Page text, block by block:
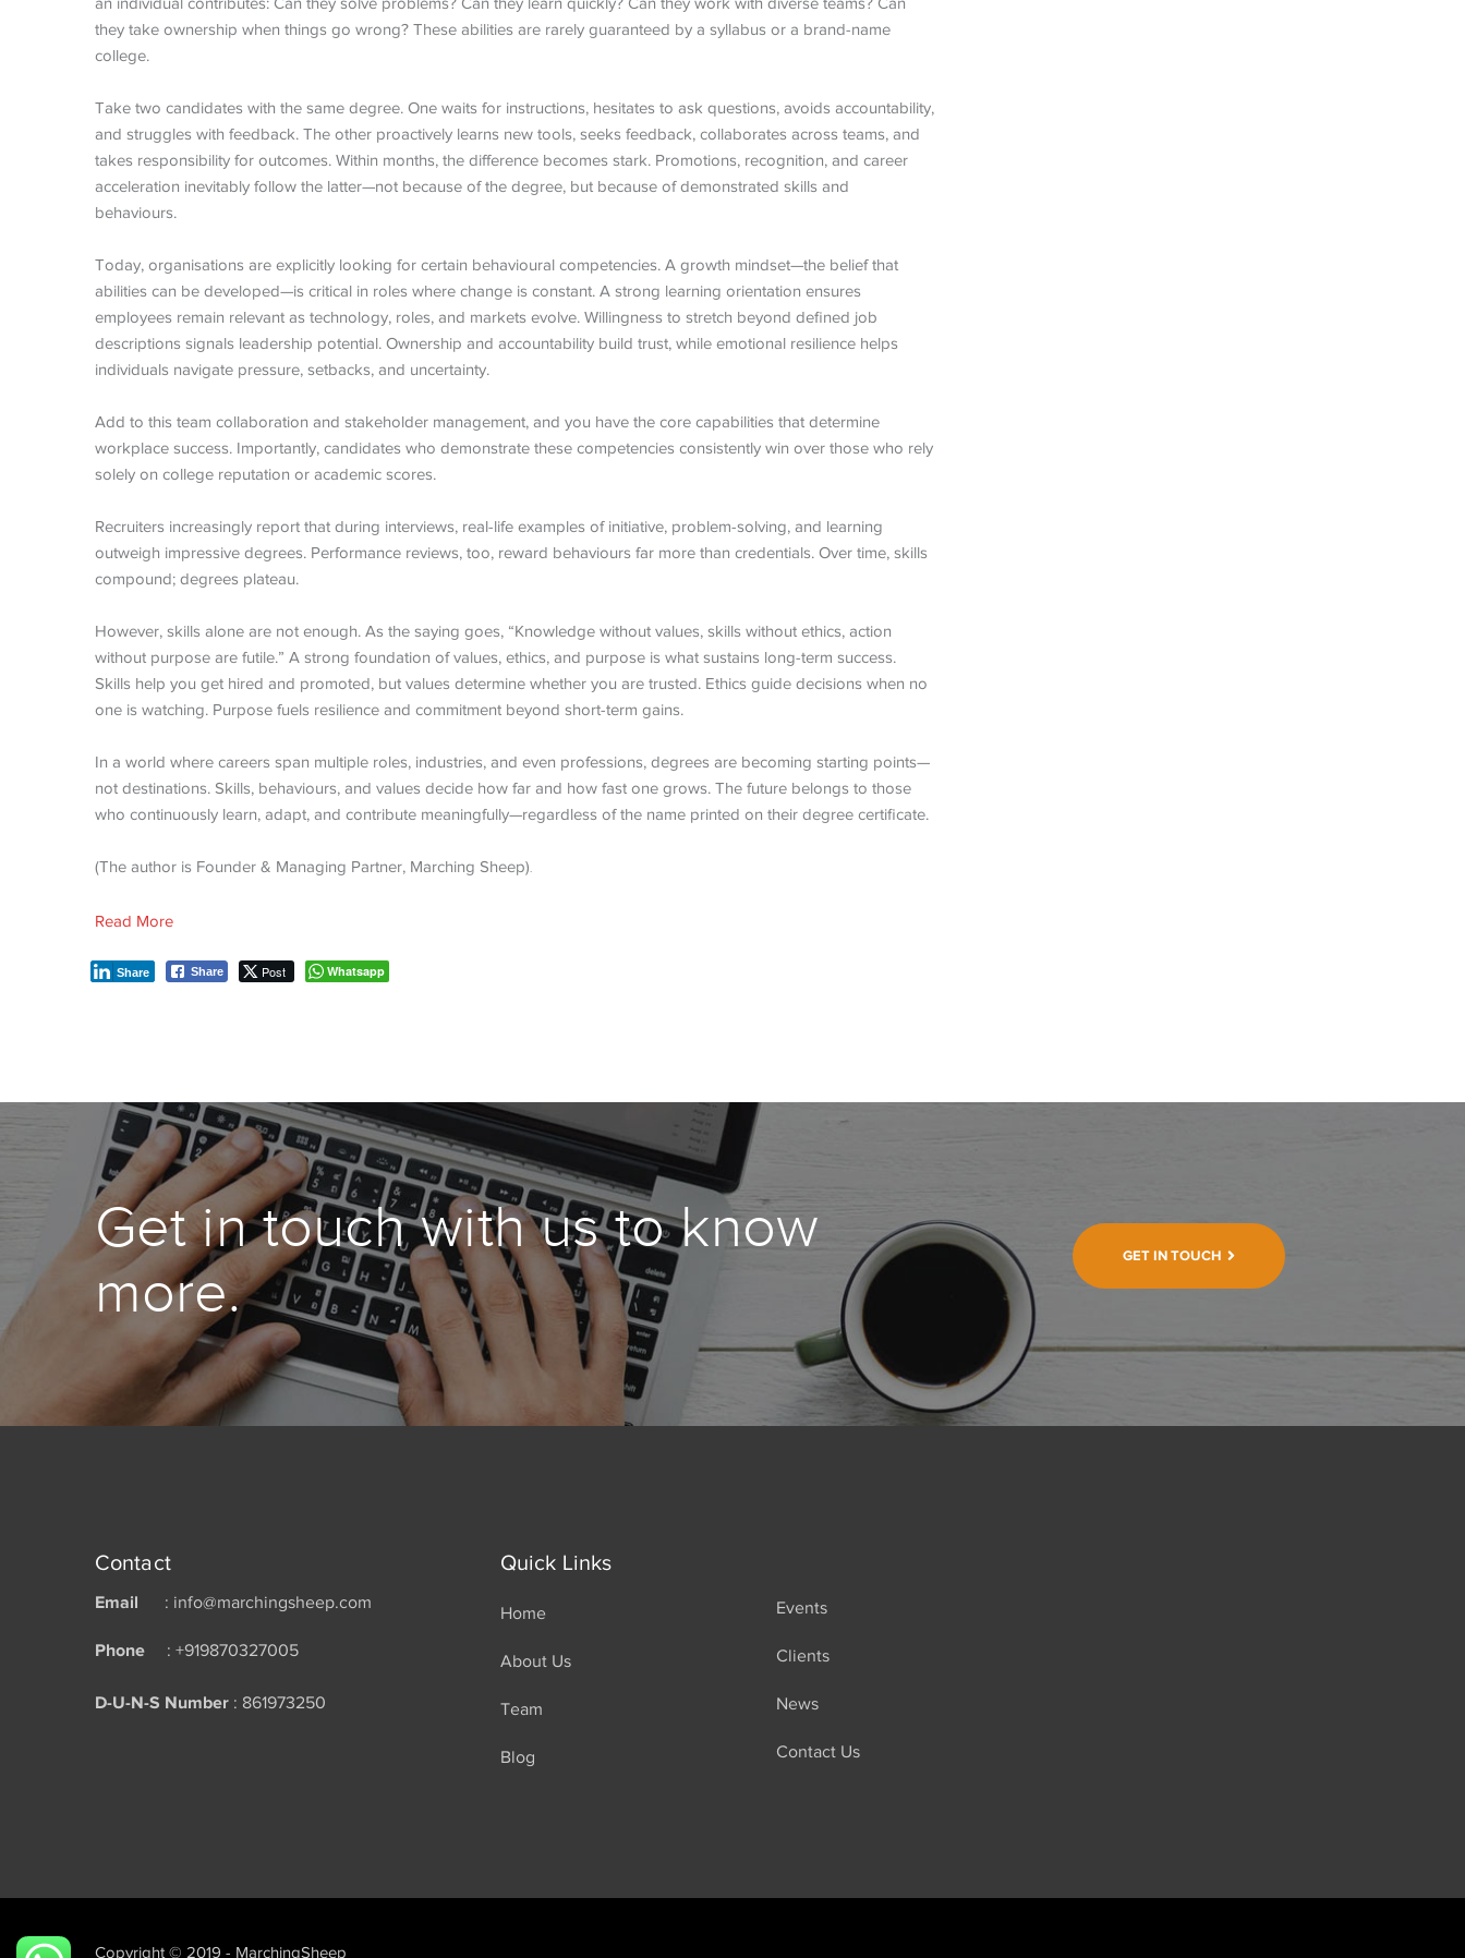
they take ownership when things go wrong? These abilities are rarely guaranteed by a syllabus or a brand-name
college.
Take two candidates with the same degree. One waits for instructions, hesitates to ask questions, avoids accountability,
and struggles with feedback. The other proactively learns new tools, seeks feedback, collaborates across teams, and
takes responsibility for outcomes. Within months, the difference becomes stark. Promotions, recognition, and career
acceleration inevitably follow the latter—not because of the degree, but because of demonstrated skills and
behaviours.
Today, organisations are explicitly looking for certain behavioural competencies. A growth mindset—the belief that
abilities can be developed—is critical in roles where change is constant. A strong learning orientation ensures
employees remain relevant as technology, roles, and markets evolve. Willingness to stretch beyond defined job
descriptions signals leadership potential. Ownership and accountability build trust, while emotional resilience helps
individuals navigate pressure, setbacks, and uncertainty.
Add to this team collaboration and stakeholder management, and you have the core capabilities that determine
workplace success. Importantly, candidates who demonstrate these competencies consistently win over those who rely
solely on college reputation or academic scores.
Recruiters increasingly report that during interviews, real-life examples of initiative, problem-solving, and learning
outweigh impressive degrees. Performance reviews, too, reward behaviours far more than credentials. Over time, skills
compound; degrees plateau.
However, skills alone are not enough. As the saying goes, “Knowledge without values, skills without ethics, action
without purpose are futile.” A strong foundation of values, ethics, and purpose is what sustains long-term success.
Skills help you get hired and promoted, but values determine whether you are trusted. Ethics guide decisions when no
one is watching. Purpose fuels resilience and commitment beyond short-term gains.
In a world where careers span multiple roles, industries, and even professions, degrees are becoming starting points—
not destinations. Skills, behaviours, and values decide how far and how fast one grows. The future belongs to those
who continuously learn, adapt, and contribute meaningfully—regardless of the name printed on their degree certificate.
(The author is Founder & Managing Partner, Marching Sheep)
Read More
Share Post
Share Whatsapp
Get in touch with us to know
more.
GET IN TOUCH
Contact
Email : info@marchingsheep.com
Phone : +919870327005
D-U-N-S Number : 861973250
Quick Links
Home
About Us
Team
Blog
Events
Clients
News
Contact Us
Copyright © 2019 - MarchingSheep